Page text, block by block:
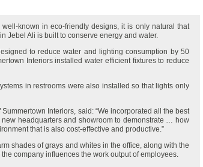
known in eco-friendly designs, it is only natural that
Jebel Ali is built to conserve energy and water.
to reduce water and lighting consumption by 50
Interiors installed water efficient fixtures to reduce
in restrooms were also installed so that lights only
Interiors, said: “We incorporated all the best
headquarters and showroom to demonstrate … how
that is also cost-effective and productive.”
shades of grays and whites in the office, along with the
company influences the work output of employees.